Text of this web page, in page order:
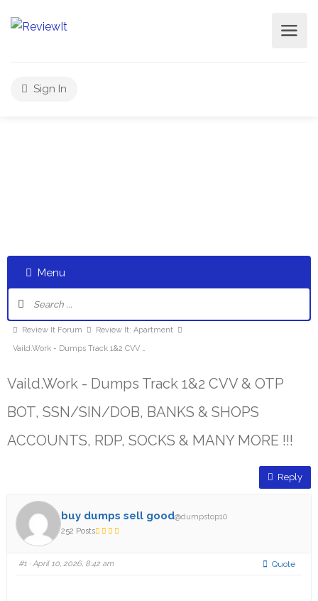
Sign In
Menu
Review It Forum
Review It: Apartment
Vaild.Work - Dumps Track 1&2 CVV …
Vaild.Work - Dumps Track 1&2 CVV & OTP
BOT, SSN/SIN/DOB, BANKS & SHOPS
ACCOUNTS, RDP, SOCKS & MANY MORE !!!
Reply
buy dumps sell good@dumpstop10
252 Posts
#1· April 10, 2026, 8:42 am Quote